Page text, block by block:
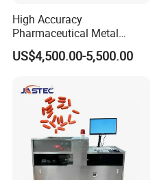
High Accuracy
Pharmaceutical Metal
Detector Machine Europe
Quality for Tablet, Capsule
US$4,500.00-5,500.00